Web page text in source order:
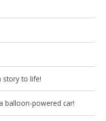
story to life!
balloon-powered car!